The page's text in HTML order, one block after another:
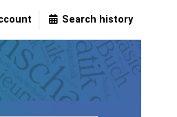
Search history